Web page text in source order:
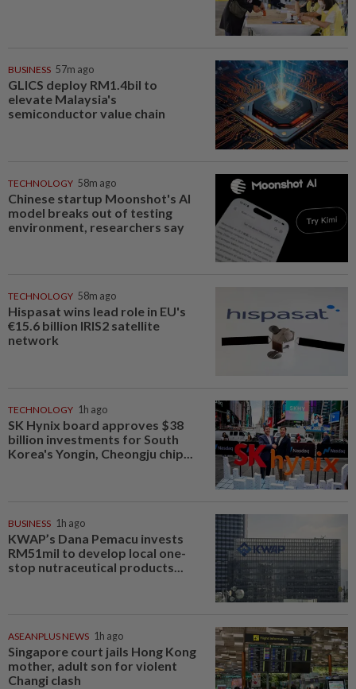
BUSINESS 57m ago
GLICS deploy RM1.4bil to
elevate Malaysia's
semiconductor value chain
TECHNOLOGY 58m ago
Chinese startup Moonshot's AI
model breaks out of testing
environment, researchers say
TECHNOLOGY 58m ago
Hispasat wins lead role in EU's
€15.6 billion IRIS2 satellite
network
TECHNOLOGY 1h ago
SK Hynix board approves $38
billion investments for South
Korea's Yongin, Cheongju chip...
BUSINESS 1h ago
KWAP’s Dana Pemacu invests
RM51mil to develop local one-
stop nutraceutical products...
ASEANPLUS NEWS 1h ago
Singapore court jails Hong Kong
mother, adult son for violent
Changi clash